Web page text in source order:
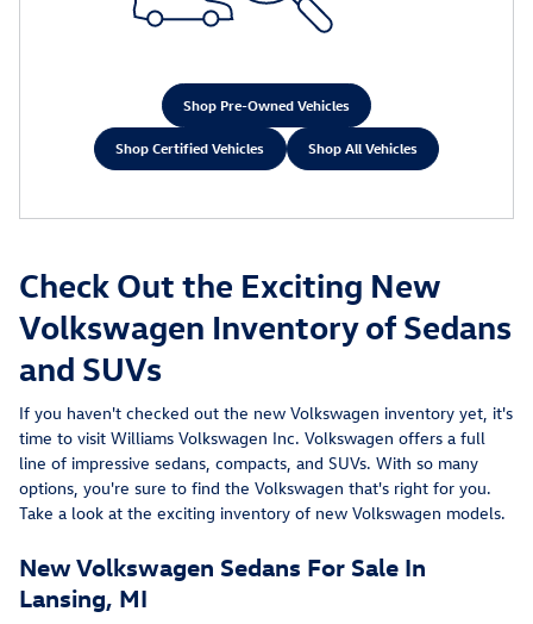
Shop Pre-Owned Vehicles
Shop Certified Vehicles Shop All Vehicles
Check Out the Exciting New
Volkswagen Inventory of Sedans
and SUVs
If you haven't checked out the new Volkswagen inventory yet, it's
time to visit Williams Volkswagen Inc. Volkswagen offers a full
line of impressive sedans, compacts, and SUVs. With so many
options, you're sure to find the Volkswagen that's right for you.
Take a look at the exciting inventory of new Volkswagen models.
New Volkswagen Sedans For Sale In
Lansing, MI